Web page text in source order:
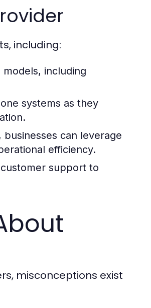
including:
including
systems as they
can leverage
efficiency.
support to
misconceptions exist